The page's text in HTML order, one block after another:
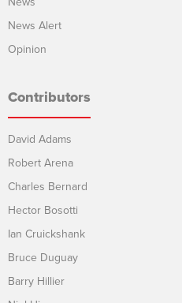
News Alert
Opinion
Contributors
David Adams
Robert Arena
Charles Bernard
Hector Bosotti
Ian Cruickshank
Bruce Duguay
Barry Hillier